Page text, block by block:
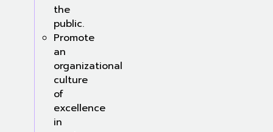
the
public.
Promote
an
organizational
culture
of
excellence
in